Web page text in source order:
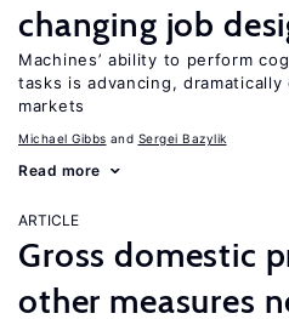
changing job
Machines’ ability to perform
tasks is advancing,
markets
Michael Gibbs Sergei Bazylik
Read more
ARTICLE
Gross domestic
other measures